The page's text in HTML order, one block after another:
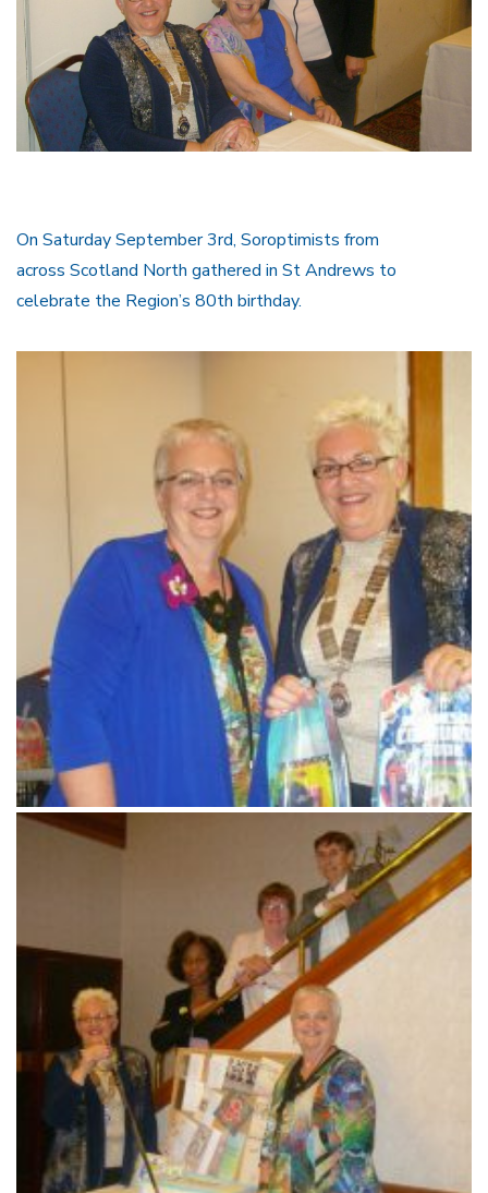
On Saturday September 3rd, Soroptimists from
across Scotland North gathered in St Andrews to
celebrate the Region’s 80th birthday.